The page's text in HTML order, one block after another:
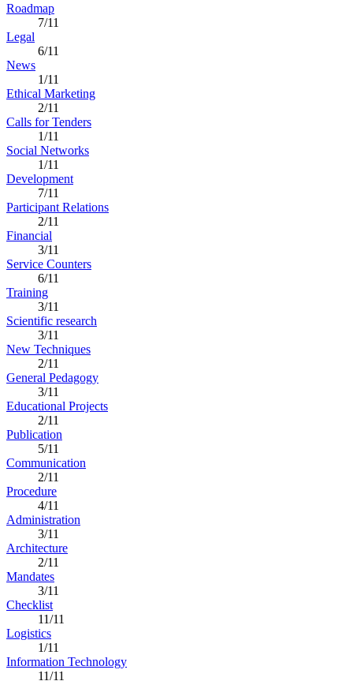
Roadmap
7/11
Legal
6/11
News
1/11
Ethical Marketing
2/11
Calls for Tenders
1/11
Social Networks
1/11
Development
7/11
Participant Relations
2/11
Financial
3/11
Service Counters
6/11
Training
3/11
Scientific research
3/11
New Techniques
2/11
General Pedagogy
3/11
Educational Projects
2/11
Publication
5/11
Communication
2/11
Procedure
4/11
Administration
3/11
Architecture
2/11
Mandates
3/11
Checklist
11/11
Logistics
1/11
Information Technology
11/11